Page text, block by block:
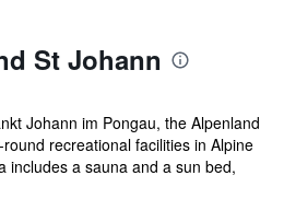
St Johann
Johann im Pongau, the Alpenland
recreational facilities in Alpine
includes a sauna and a sun bed,